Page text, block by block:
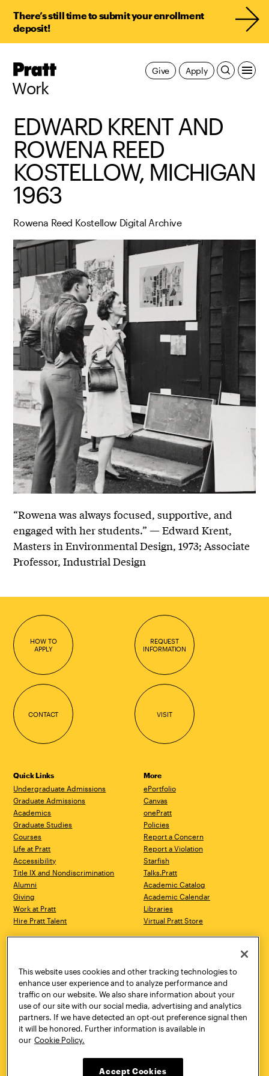
There’s still time to submit your enrollment
deposit!
Pratt,
Work
Apply
Give
EDWARD KRENT AND
ROWENA REED
KOSTELLOW, MICHIGAN
1963
Rowena Reed Kostellow Digital Archive
“Rowena was always focused, supportive, and
engaged with her students.” — Edward Krent,
Masters in Environmental Design, 1973; Associate
Professor, Industrial Design
HOW TO
APPLY
REQUEST
INFORMATION
CONTACT VISIT
Quick Links
Undergraduate Admissions
Graduate Admissions
Academics
Graduate Studies
Courses
Life at Pratt
Accessibility
Title IX and Nondiscrimination
Alumni
Giving
Work at Pratt
Hire Pratt Talent
More
ePortfolio
Canvas
onePratt
Policies
Report a Concern
Report a Violation
Starfish
Talks.Pratt
Academic Catalog
Academic Calendar
Libraries
Virtual Pratt Store
Brooklyn, NY 11205
718.636.3600
New York, NY 10011
718.636.3600
Pratt Munson
310 Genesee Street
Utica, NY 13502
800.755.8920
This website uses cookies and other tracking technologies to
enhance user experience and to analyze performance and
traffic on our website. We also share information about your
use of our site with our social media, advertising and analytics
partners. If we have detected an opt-out preference signal then
it will be honored. Further information is available in
our Cookie Policy.
Accept Cookies